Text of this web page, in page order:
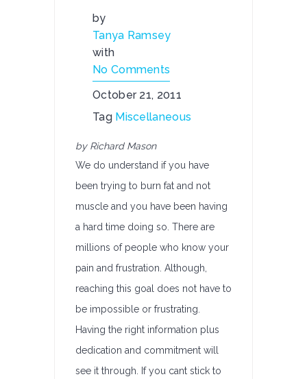
by
Tanya Ramsey
with
No Comments
October 21, 2011
Tag Miscellaneous
by Richard Mason
We do understand if you have
been trying to burn fat and not
muscle and you have been having
a hard time doing so. There are
millions of people who know your
pain and frustration. Although,
reaching this goal does not have to
be impossible or frustrating.
Having the right information plus
dedication and commitment will
see it through. If you cant stick to